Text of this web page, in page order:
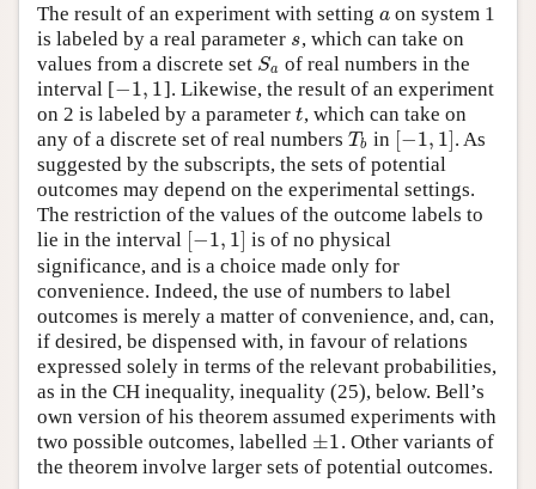
The result of an experiment with setting a
a on system 1
is labeled by a real parameter s
s, which can take on
values from a discrete set Sa
Sa of real numbers in the
interval [−1, 1
−1,1
]. Likewise, the result of an experiment
on 2 is labeled by a parameter t
t, which can take on
any of a discrete set of real numbers Tb
Tb in [−1, 1]
[−1,1] . As
suggested by the subscripts, the sets of potential
outcomes may depend on the experimental settings.
The restriction of the values of the outcome labels to
lie in the interval [−1, 1]
−1,1] is of no physical
significance, and is a choice made only for
convenience. Indeed, the use of numbers to label
outcomes is merely a matter of convenience, and, can,
if desired, be dispensed with, in favour of relations
expressed solely in terms of the relevant probabilities,
as in the CH inequality, inequality (25), below. Bell’s
own version of his theorem assumed experiments with
two possible outcomes, labelled ±1
±1 . Other variants of
the theorem involve larger sets of potential outcomes.